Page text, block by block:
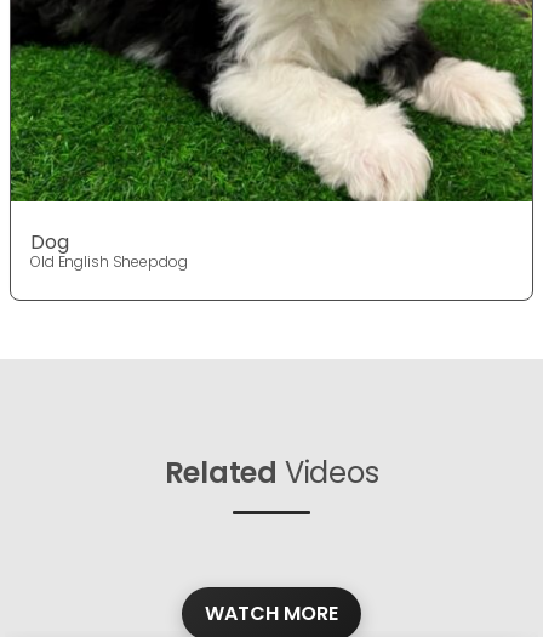
Dog
Old English Sheepdog
Related Videos
WATCH MORE